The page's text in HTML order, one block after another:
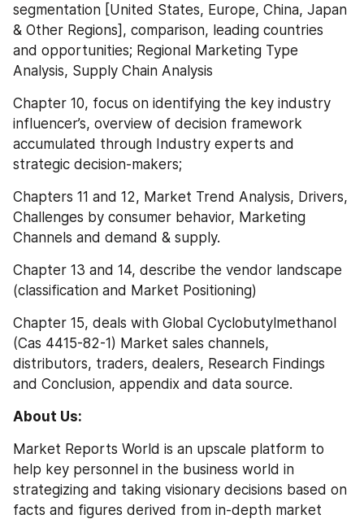
segmentation [United States, Europe, China, Japan
& Other Regions], comparison, leading countries
and opportunities; Regional Marketing Type
Analysis, Supply Chain Analysis
Chapter 10, focus on identifying the key industry
influencer’s, overview of decision framework
accumulated through Industry experts and
strategic decision-makers;
Chapters 11 and 12, Market Trend Analysis, Drivers,
Challenges by consumer behavior, Marketing
Channels and demand & supply.
Chapter 13 and 14, describe the vendor landscape
(classification and Market Positioning)
Chapter 15, deals with Global Cyclobutylmethanol
(Cas 4415-82-1) Market sales channels,
distributors, traders, dealers, Research Findings
and Conclusion, appendix and data source.
About Us:
Market Reports World is an upscale platform to
help key personnel in the business world in
strategizing and taking visionary decisions based on
facts and figures derived from in-depth market